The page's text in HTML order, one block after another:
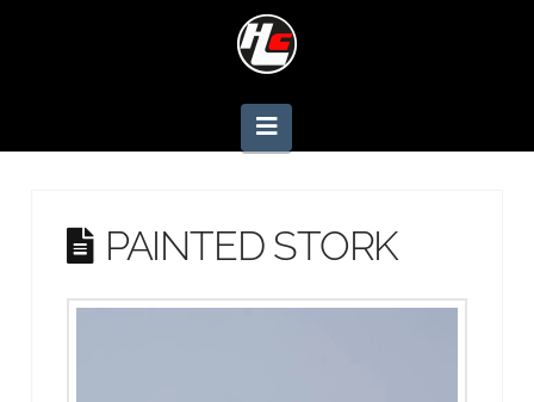
Navigation
PAINTED STORK